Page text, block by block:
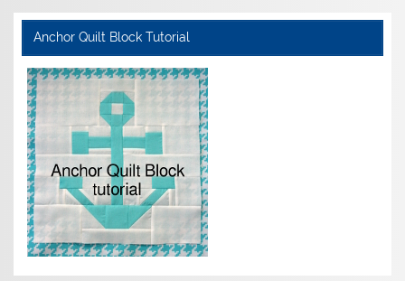
Anchor Quilt Block Tutorial